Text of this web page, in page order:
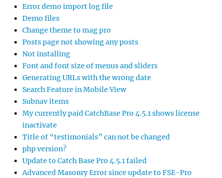
Error demo import log file
Demo files
Change theme to mag pro
Posts page not showing any posts
Not installing
Font and font size of menus and sliders
Generating URLs with the wrong date
Search Feature in Mobile View
Subnav items
My currently paid CatchBase Pro 4.5.1 shows license
inactivate
Title of “testimonials” can not be changed
php version?
Update to Catch Base Pro 4.5.1 failed
Advanced Masonry Error since update to FSE-Pro